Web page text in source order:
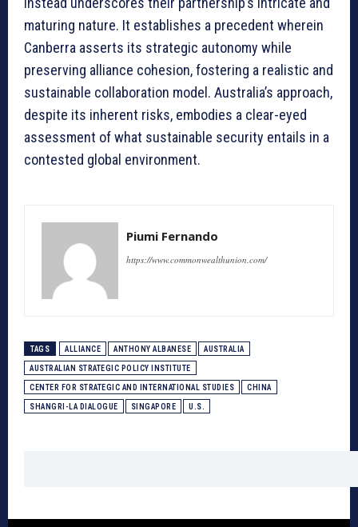
maturing nature. It establishes a precedent wherein
Canberra asserts its strategic autonomy while
preserving alliance cohesion, fostering a realistic and
sustainable collaboration model. Australia’s approach,
despite its inherent risks, embodies a clear-eyed
assessment of what sustainable security entails in a
contested global environment.
Piumi Fernando
https://www.commonwealthunion.com/
TAGS ALLIANCE ANTHONY ALBANESE AUSTRALIA
AUSTRALIAN STRATEGIC POLICY INSTITUTE
CENTER FOR STRATEGIC AND INTERNATIONAL STUDIES CHINA
SHANGRI-LA DIALOGUE SINGAPORE U.S.